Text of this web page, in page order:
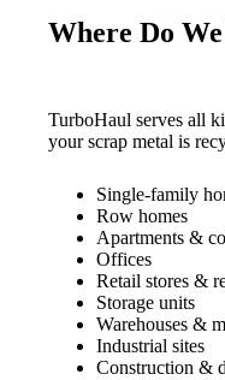
Where Do
TurboHaul serves all
your scrap metal is
Single-family
Row homes
Apartments &
Offices
Retail stores &
Storage units
Warehouses &
Industrial sites
Construction &